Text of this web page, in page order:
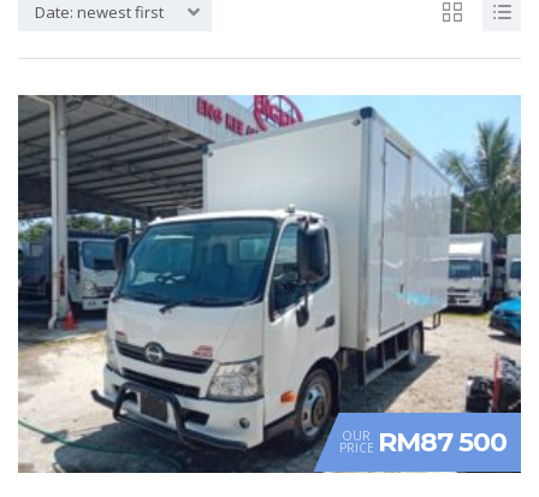
Date: newest first
OUR
PRICE RM87 500